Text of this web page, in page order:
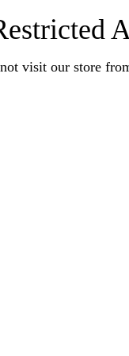
visit our store